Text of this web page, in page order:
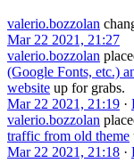
valerio.bozzolan
Mar 22 2021, 21:27
valerio.bozzolan
(Google Fonts, etc.)
website up for grabs.
Mar 22 2021, 21:19 ·
valerio.bozzolan
traffic from old theme
Mar 22 2021, 21:18 ·